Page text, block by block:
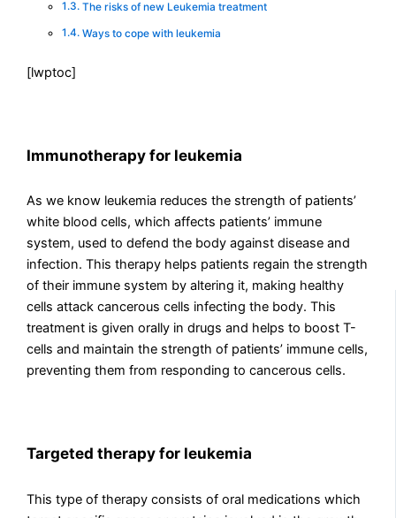
The risks of new Leukemia treatment
Ways to cope with leukemia
[lwptoc]
Immunotherapy for leukemia
As we know leukemia reduces the strength of patients’
white blood cells, which affects patients’ immune
system, used to defend the body against disease and
infection. This therapy helps patients regain the strength
of their immune system by altering it, making healthy
cells attack cancerous cells infecting the body. This
treatment is given orally in drugs and helps to boost T-
cells and maintain the strength of patients’ immune cells,
preventing them from responding to cancerous cells.
Targeted therapy for leukemia
This type of therapy consists of oral medications which